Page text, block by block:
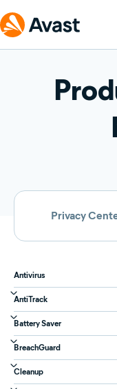
Privacy
Antivirus
AntiTrack
Battery Saver
BreachGuard
Cleanup